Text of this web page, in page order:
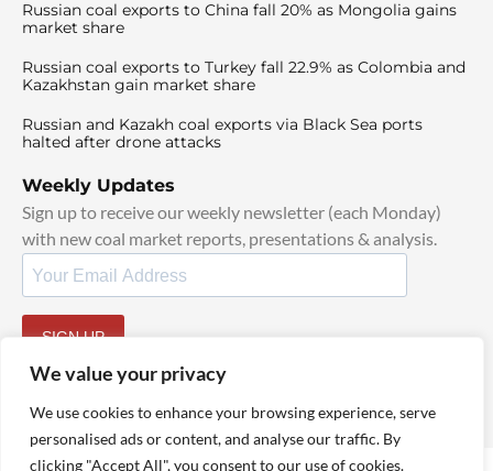
We value your privacy
We use cookies to enhance your browsing experience, serve
personalised ads or content, and analyse our traffic. By
clicking "Accept All", you consent to our use of cookies.
Russian coal exports to China fall 20% as Mongolia gains
market share
Russian coal exports to Turkey fall 22.9% as Colombia and
Kazakhstan gain market share
Russian and Kazakh coal exports via Black Sea ports
halted after drone attacks
Weekly Updates
Sign up to receive our weekly newsletter (each Monday)
with new coal market reports, presentations & analysis.
SIGN UP